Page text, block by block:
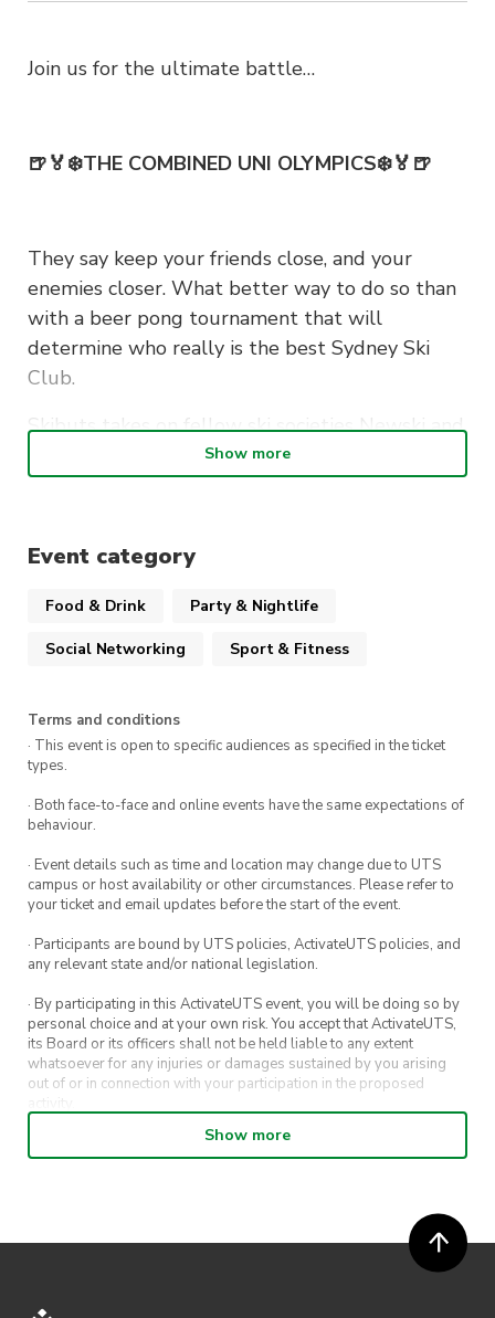
Join us for the ultimate battle…
🍺🏅❄️THE COMBINED UNI OLYMPICS❄️🏅🍺
They say keep your friends close, and your
enemies closer. What better way to do so than
with a beer pong tournament that will
determine who really is the best Sydney Ski
Club.
Skibuts takes on fellow ski societies Newski and
Macalpine to bring you the beer pong
tournament of the century.
Get your elbows back and your game face on.
Show more
Event category
Food & Drink Party & Nightlife
Social Networking Sport & Fitness
Terms and conditions
· This event is open to specific audiences as specified in the ticket
types.
· Both face-to-face and online events have the same expectations of
behaviour.
· Event details such as time and location may change due to UTS
campus or host availability or other circumstances. Please refer to
your ticket and email updates before the start of the event.
· Participants are bound by UTS policies, ActivateUTS policies, and
any relevant state and/or national legislation.
· By participating in this ActivateUTS event, you will be doing so by
personal choice and at your own risk. You accept that ActivateUTS,
its Board or its officers shall not be held liable to any extent
whatsoever for any injuries or damages sustained by you arising
out of or in connection with your participation in the proposed
· By entering in a contest or competition, you agree for your
submission to be shared on ActivateUTS, UTS Sport and UTS
· ActivateUTS’ decision as to those able to take part and selection of
winners is final. No correspondence relating to the competition will
Show more